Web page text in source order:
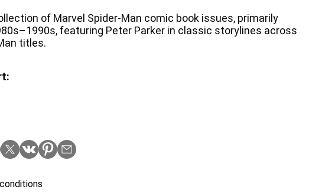
of Marvel Spider-Man comic book issues, primarily
featuring Peter Parker in classic storylines across
titles.